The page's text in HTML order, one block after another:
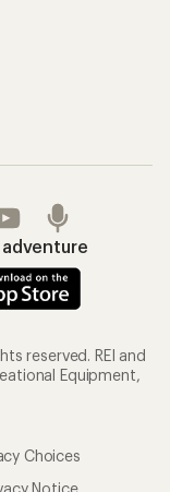
reserved. REI and
Equipment,
Choices